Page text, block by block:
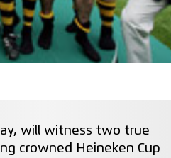
will witness two true
crowned Heineken Cup